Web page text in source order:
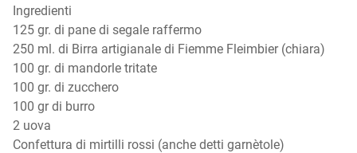
Ingredienti
125 gr. di pane di segale raffermo
250 ml. di Birra artigianale di Fiemme Fleimbier (chiara)
100 gr. di mandorle tritate
100 gr. di zucchero
100 gr di burro
2 uova
Confettura di mirtilli rossi (anche detti garnètole)